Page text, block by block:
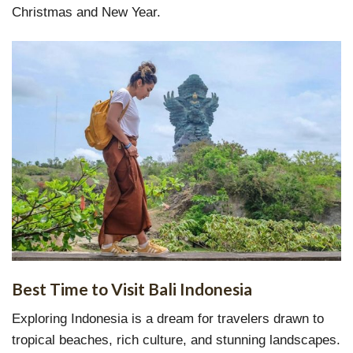
Christmas and New Year.
Best Time to Visit Bali Indonesia
Exploring Indonesia is a dream for travelers drawn to
tropical beaches, rich culture, and stunning landscapes.